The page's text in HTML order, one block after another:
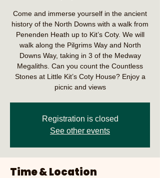
Come and immerse yourself in the ancient
history of the North Downs with a walk from
Penenden Heath up to Kit’s Coty. We will
walk along the Pilgrims Way and North
Downs Way, taking in 3 of the Medway
Megaliths. Can you count the Countless
Stones at Little Kit’s Coty House? Enjoy a
picnic and views
Registration is closed
See other events
Time & Location